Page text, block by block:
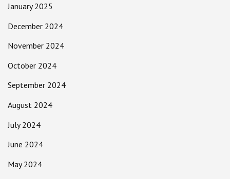
January 2025
December 2024
November 2024
October 2024
September 2024
August 2024
July 2024
June 2024
May 2024